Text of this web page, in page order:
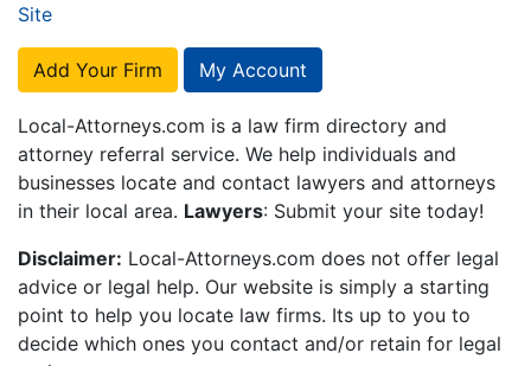
Site
Add Your Firm My Account
Local-Attorneys.com is a law firm directory and
attorney referral service. We help individuals and
businesses locate and contact lawyers and attorneys
in their local area. Lawyers: Submit your site today!
Disclaimer: Local-Attorneys.com does not offer legal
advice or legal help. Our website is simply a starting
point to help you locate law firms. Its up to you to
decide which ones you contact and/or retain for legal